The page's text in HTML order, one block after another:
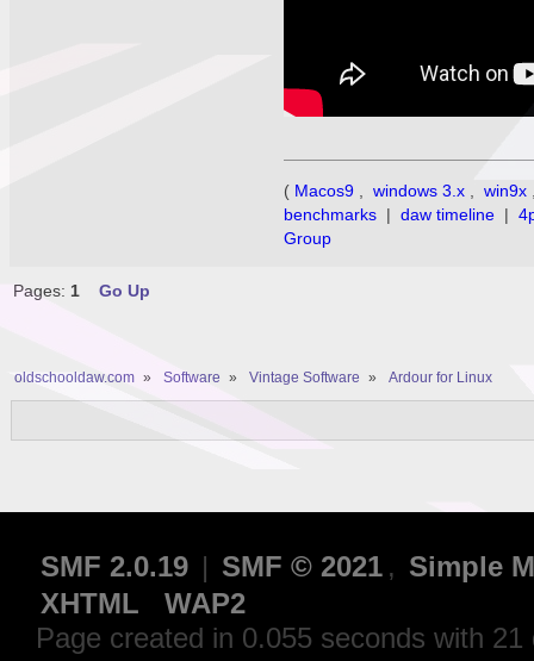
( Macos9 windows 3.x win9x
benchmarks | daw timeline |
Group
Pages: 1 Go Up
oldschooldaw.com » Software » Vintage Software » Ardour for Linux
SMF 2.0.19 | SMF © 2021 , Simple
XHTML
WAP2
Page created in 0.055 seconds with 21